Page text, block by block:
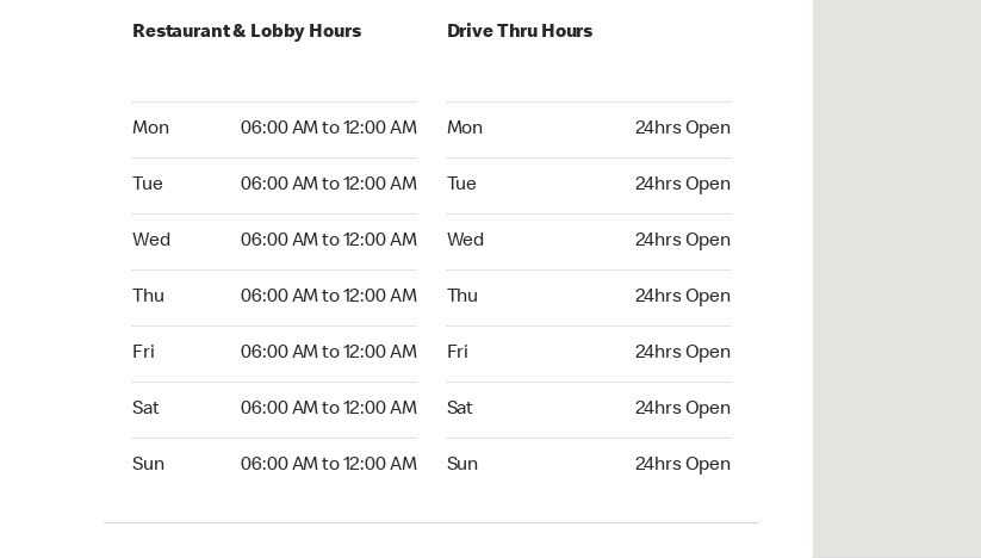
Restaurant & Lobby Hours
Mon 06:00 AM to 12:00 AM
Tue 06:00 AM to 12:00 AM
Wed 06:00 AM to 12:00 AM
Thu 06:00 AM to 12:00 AM
Fri 06:00 AM to 12:00 AM
Sat 06:00 AM to 12:00 AM
Sun 06:00 AM to 12:00 AM
Drive Thru Hours
Mon 24hrs Open
Tue 24hrs Open
Wed 24hrs Open
Thu 24hrs Open
Fri 24hrs Open
Sat 24hrs Open
Sun 24hrs Open